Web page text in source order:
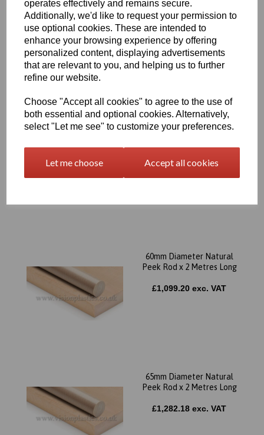
operates effectively and remains secure.
Additionally, we'd like to request your permission to
use optional cookies. These are intended to
enhance your browsing experience by offering
personalized content, displaying advertisements
that are relevant to you, and helping us to further
refine our website.
Choose "Accept all cookies" to agree to the use of
both essential and optional cookies. Alternatively,
select "Let me see" to customize your preferences.
Let me choose Accept all cookies
50mm Diameter Natural
Peek Rod x 2 Metres Long
£769.35 exc. VAT
Peek Rod x 2 Metres Long
£957.85 exc. VAT
60mm Diameter Natural
Peek Rod x 2 Metres Long
£1,099.20 exc. VAT
65mm Diameter Natural
Peek Rod x 2 Metres Long
£1,282.18 exc. VAT